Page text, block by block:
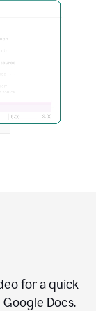
for a quick
Docs.